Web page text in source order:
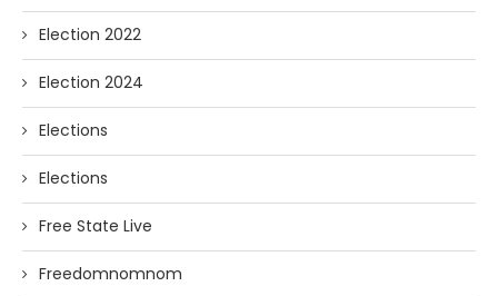
Election 2022
Election 2024
Elections
Elections
Free State Live
Freedomnomnom